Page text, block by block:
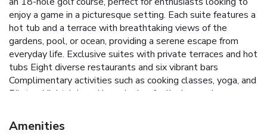
enjoy a game in a picturesque setting. Each suite features a
hot tub and a terrace with breathtaking views of the
gardens, pool, or ocean, providing a serene escape from
everyday life. Exclusive suites with private terraces and hot
tubs Eight diverse restaurants and six vibrant bars
Complimentary activities such as cooking classes, yoga, and
Pilates
Nightclub and karaoke bar for lively evening
Marina and local attractions
equipped with modern amenities, including a coffee
Amenities